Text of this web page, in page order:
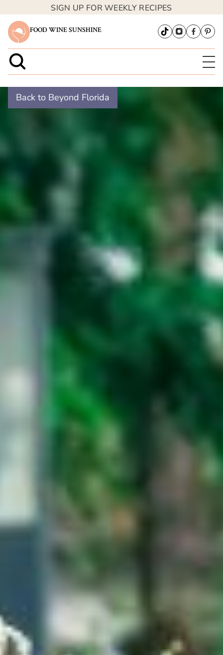
SIGN UP FOR WEEKLY RECIPES
FOOD WINE SUNSHINE
Back to Beyond Florida